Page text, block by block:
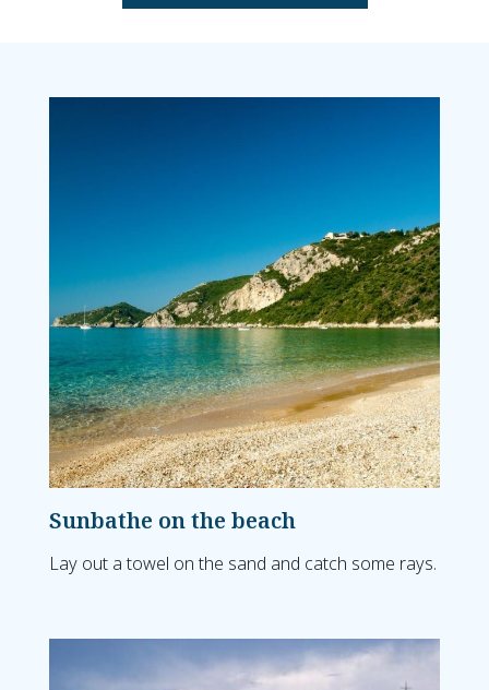
Sunbathe on the beach
Lay out a towel on the sand and catch some rays.